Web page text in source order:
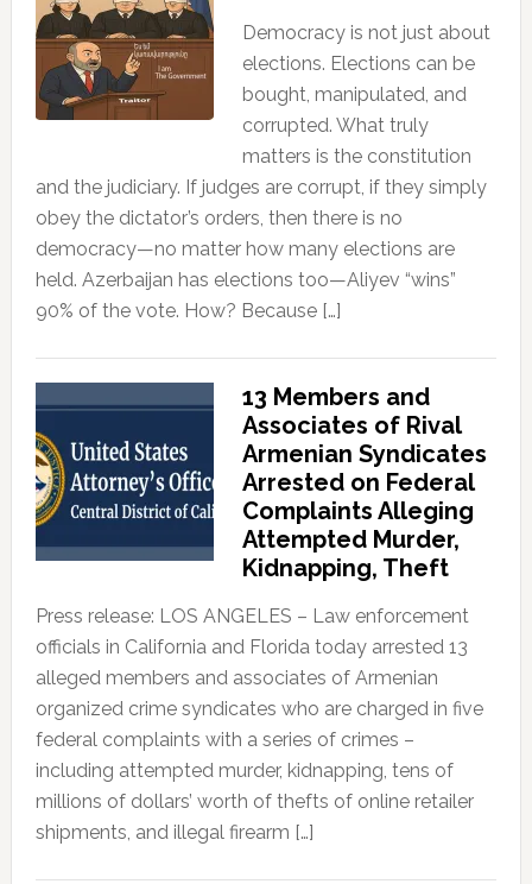
Democracy is not just about
elections. Elections can be
bought, manipulated, and
corrupted. What truly
matters is the constitution
and the judiciary. If judges are corrupt, if they simply
obey the dictator’s orders, then there is no
democracy—no matter how many elections are
held. Azerbaijan has elections too—Aliyev “wins”
90% of the vote. How? Because […]
13 Members and
Associates of Rival
Armenian Syndicates
Arrested on Federal
Complaints Alleging
Attempted Murder,
Kidnapping, Theft
Press release: LOS ANGELES – Law enforcement
officials in California and Florida today arrested 13
alleged members and associates of Armenian
organized crime syndicates who are charged in five
federal complaints with a series of crimes –
including attempted murder, kidnapping, tens of
millions of dollars’ worth of thefts of online retailer
shipments, and illegal firearm […]